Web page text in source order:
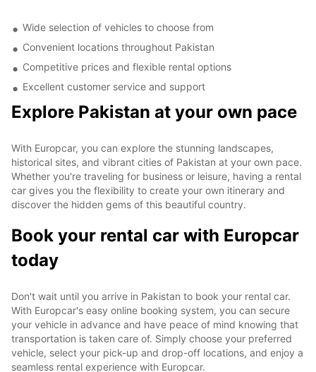
Wide selection of vehicles to choose from
Convenient locations throughout Pakistan
Competitive prices and flexible rental options
Excellent customer service and support
Explore Pakistan at your own pace
With Europcar, you can explore the stunning landscapes,
historical sites, and vibrant cities of Pakistan at your own pace.
Whether you're traveling for business or leisure, having a rental
car gives you the flexibility to create your own itinerary and
discover the hidden gems of this beautiful country.
Book your rental car with Europcar
today
Don't wait until you arrive in Pakistan to book your rental car.
With Europcar's easy online booking system, you can secure
your vehicle in advance and have peace of mind knowing that
transportation is taken care of. Simply choose your preferred
vehicle, select your pick-up and drop-off locations, and enjoy a
seamless rental experience with Europcar.